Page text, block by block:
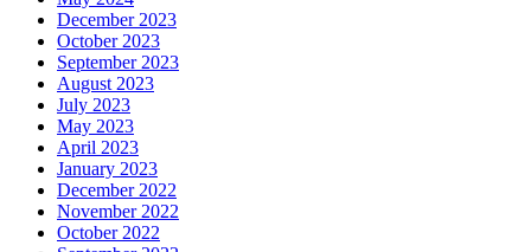
December 2023
October 2023
September 2023
August 2023
July 2023
May 2023
April 2023
January 2023
December 2022
November 2022
October 2022